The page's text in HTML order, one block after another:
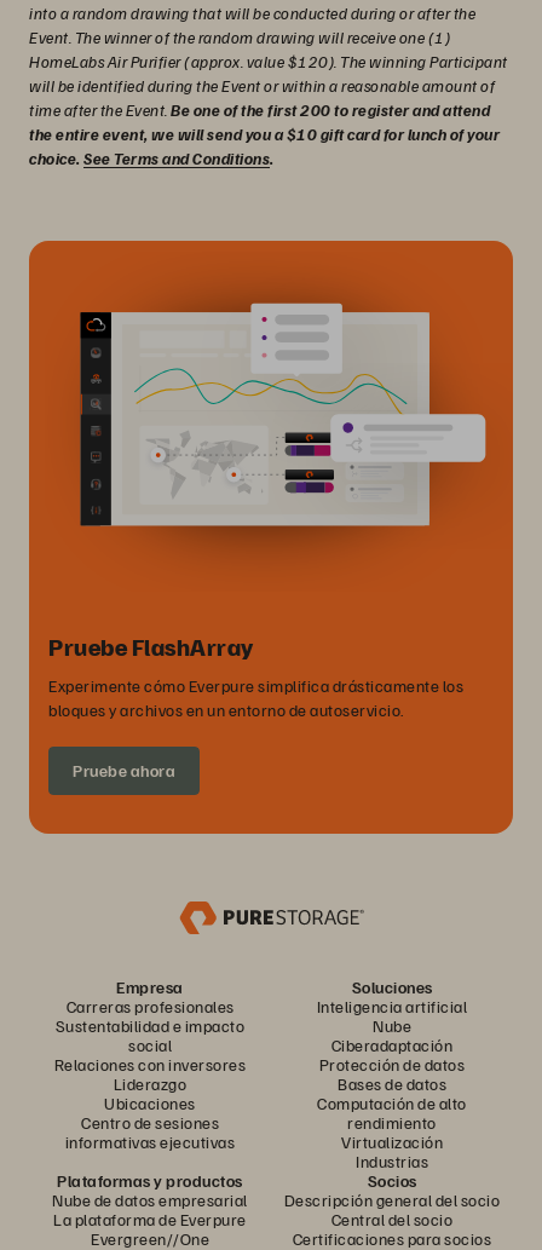
into a random drawing that will be conducted during or after the
Event. The winner of the random drawing will receive one (1)
HomeLabs Air Purifier (approx. value $120). The winning Participant
will be identified during the Event or within a reasonable amount of
time after the Event. Be one of the first 200 to register and attend
the entire event, we will send you a $10 gift card for lunch of your
choice. See Terms and Conditions.
Pruebe FlashArray
Experimente cómo Everpure simplifica drásticamente los
bloques y archivos en un entorno de autoservicio.
Pruebe ahora
Empresa
Carreras profesionales
Sustentabilidad e impacto
social
Relaciones con inversores
Liderazgo
Ubicaciones
Centro de sesiones
informativas ejecutivas
Soluciones
Inteligencia artificial
Nube
Ciberadaptación
Protección de datos
Bases de datos
Computación de alto
rendimiento
Virtualización
Industrias
Plataformas y productos
Nube de datos empresarial
La plataforma de Everpure
Evergreen//One
Socios
Descripción general del socio
Central del socio
Certificaciones para socios